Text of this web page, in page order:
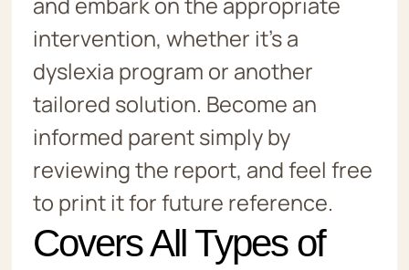
intervention, whether it’s a
dyslexia program or another
tailored solution. Become an
informed parent simply by
reviewing the report, and feel free
to print it for future reference.
Covers All Types of